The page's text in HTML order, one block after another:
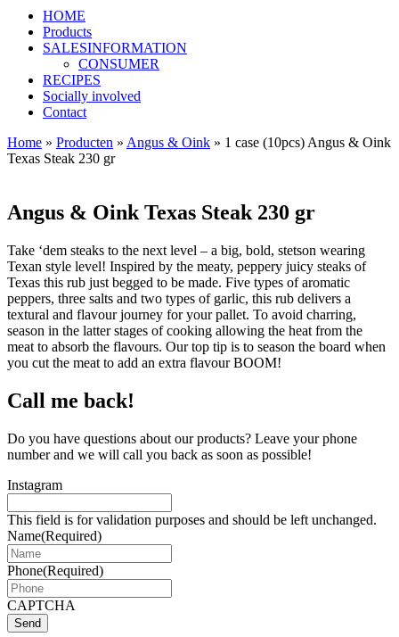
HOME
Products
SALESINFORMATION
CONSUMER
RECIPES
Socially involved
Contact
Home » Producten » Angus & Oink » 1 case (10pcs) Angus & Oink
Texas Steak 230 gr
Angus & Oink Texas Steak 230 gr
Take ‘dem steaks to the next level – a big, bold, stetson wearing
Texan style level! Inspired by the meaty, peppery juicy steaks of
Texas this rub just begged to be made. Five types of aromatic
peppers, three salts and two types of garlic, this rub delivers a
textural and flavour journey for your pallet. To avoid charring,
season in the latter stages of cooking allowing the heat from the
meat to absorb the flavours. Our top tip is to season the board when
you cut the meat to add an extra flavour BOOM!
Call me back!
Do you have questions about our products? Leave your phone
number and we will call you back as soon as possible!
Instagram
This field is for validation purposes and should be left unchanged.
Name(Required)
Phone(Required)
CAPTCHA
Send